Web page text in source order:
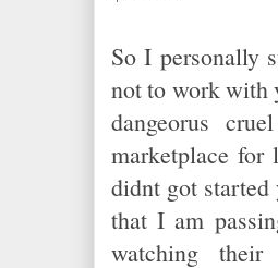
So I personally
not to work with
dangeorus
marketplace
didnt got started
that I am
watching